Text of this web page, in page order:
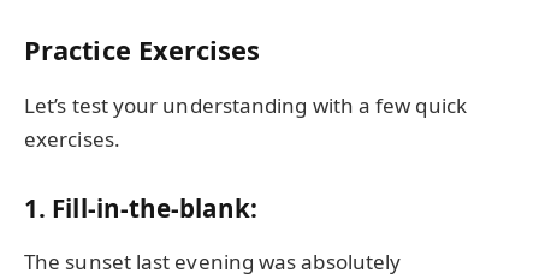
Practice Exercises
Let’s test your understanding with a few quick
exercises.
1. Fill-in-the-blank:
The sunset last evening was absolutely